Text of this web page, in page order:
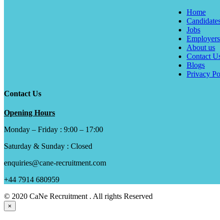
Home
Jobs
Employers
About us
Contact
Blogs
Privacy
Contact Us
Opening Hours
Monday – Friday : 9:00 – 17:00
Saturday & Sunday : Closed
enquiries@cane-recruitment.com
+44 7914 680959
© 2020 CaNe Recruitment . All rights Reserved
×